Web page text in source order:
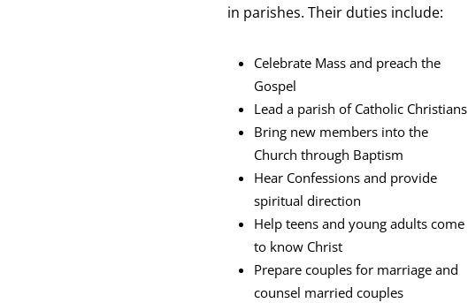
in parishes. Their duties include:
Celebrate Mass and preach the
Gospel
Lead a parish of Catholic Christians
Bring new members into the
Church through Baptism
Hear Confessions and provide
spiritual direction
Help teens and young adults come
to know Christ
Prepare couples for marriage and
counsel married couples